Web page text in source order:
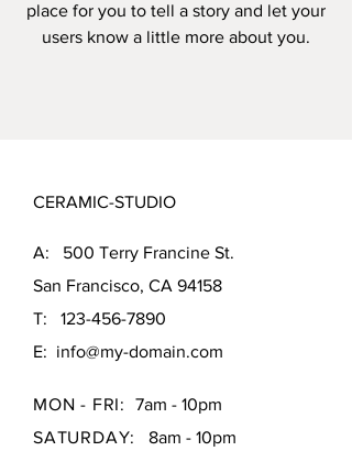
place for you to tell a story and let your
users know a little more about you.
CERAMIC-STUDIO
A: 500 Terry Francine St.
San Francisco, CA 94158
T: 123-456-7890
E: info@my-domain.com
MON - FRI:
7am - 10pm
SATURDAY:
8am - 10pm